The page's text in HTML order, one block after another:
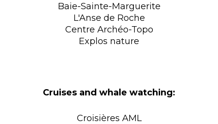
Baie-Sainte-Marguerite
L'Anse de Roche
Centre Archéo-Topo
Explos nature
Cruises and whale watching:
Croisières AML